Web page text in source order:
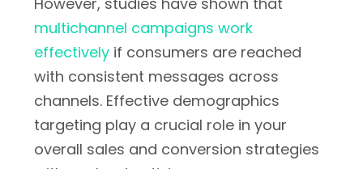
multichannel campaigns work
effectively if consumers are reached
with consistent messages across
channels. Effective demographics
targeting play a crucial role in your
overall sales and conversion strategies